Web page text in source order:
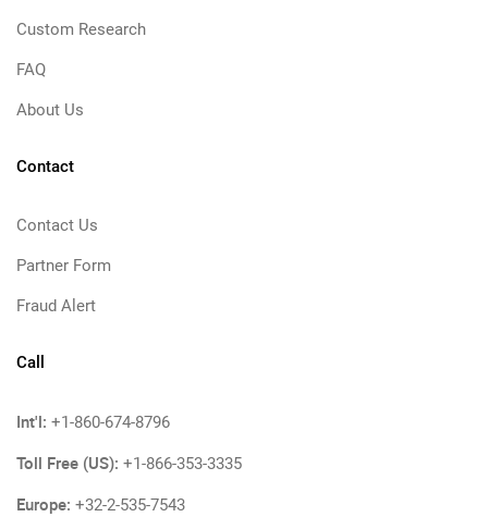
Custom Research
FAQ
About Us
Contact
Contact Us
Partner Form
Fraud Alert
Call
Int'l: +1-860-674-8796
Toll Free (US): +1-866-353-3335
Europe: +32-2-535-7543